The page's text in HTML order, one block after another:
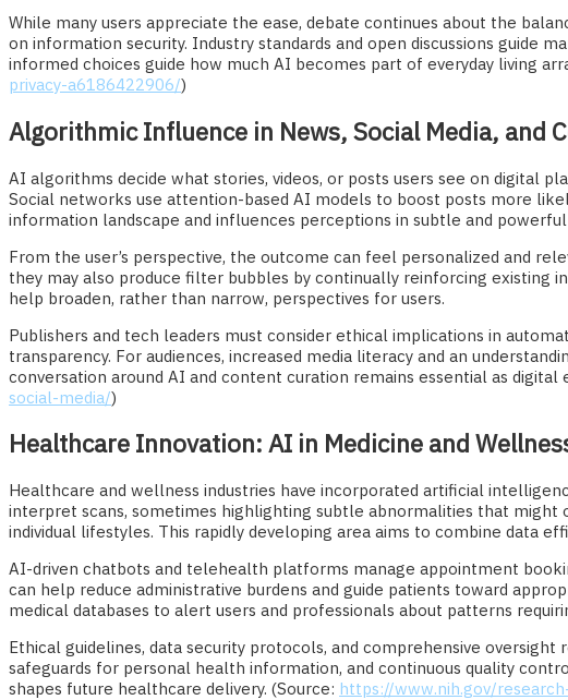
While many users appreciate the ease, debate continues about the
on information security. Industry standards and open discussions guide
informed choices guide how much AI becomes part of everyday living
privacy-a6186422906/)
Algorithmic Influence in News, Social Media, and
AI algorithms decide what stories, videos, or posts users see on digital
Social networks use attention-based AI models to boost posts more
information landscape and influences perceptions in subtle and powerful
From the user’s perspective, the outcome can feel personalized and
they may also produce filter bubbles by continually reinforcing existing
help broaden, rather than narrow, perspectives for users.
Publishers and tech leaders must consider ethical implications in
transparency. For audiences, increased media literacy and an
conversation around AI and content curation remains essential as digital
social-media/)
Healthcare Innovation: AI in Medicine and
Healthcare and wellness industries have incorporated artificial
interpret scans, sometimes highlighting subtle abnormalities that might
individual lifestyles. This rapidly developing area aims to combine data
AI-driven chatbots and telehealth platforms manage appointment
can help reduce administrative burdens and guide patients toward
medical databases to alert users and professionals about patterns
Ethical guidelines, data security protocols, and comprehensive
safeguards for personal health information, and continuous quality
shapes future healthcare delivery. (Source: https://www.nih.gov/